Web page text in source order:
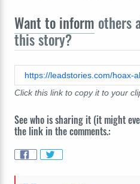
Want to inform others
this story?
Click this link to copy it to your
See who is sharing it (it might
the link in the comments.: